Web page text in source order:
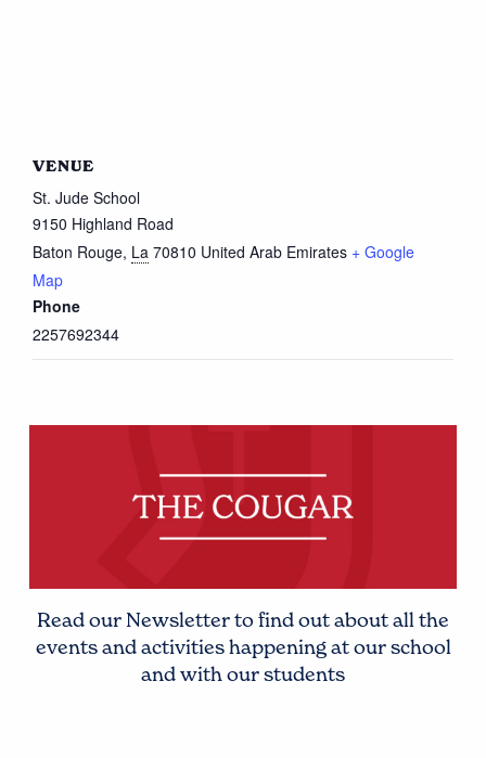
VENUE
St. Jude School
9150 Highland Road
Baton Rouge, La 70810 United Arab Emirates + Google
Map
Phone
2257692344
Read our Newsletter to find out about all the
events and activities happening at our school
and with our students